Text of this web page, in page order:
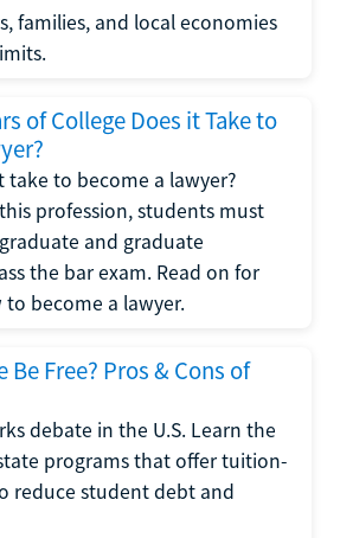
families, and local economies
of College Does it Take to
take to become a lawyer?
profession, students must
and graduate
the bar exam. Read on for
become a lawyer.
Be Free? Pros & Cons of
debate in the U.S. Learn the
programs that offer tuition-
reduce student debt and